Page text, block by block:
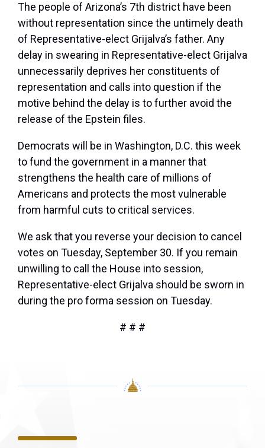
The people of Arizona’s 7th district have been
without representation since the untimely death
of Representative-elect Grijalva’s father. Any
delay in swearing in Representative-elect Grijalva
unnecessarily deprives her constituents of
representation and calls into question if the
motive behind the delay is to further avoid the
release of the Epstein files.
Democrats will be in Washington, D.C. this week
to fund the government in a manner that
strengthens the health care of millions of
Americans and protects the most vulnerable
from harmful cuts to critical services.
We ask that you reverse your decision to cancel
votes on Tuesday, September 30. If you remain
unwilling to call the House into session,
Representative-elect Grijalva should be sworn in
during the pro forma session on Tuesday.
# # #